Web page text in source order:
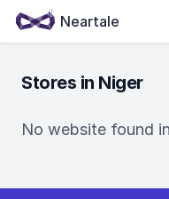
Neartale
Stores in Niger
No website found